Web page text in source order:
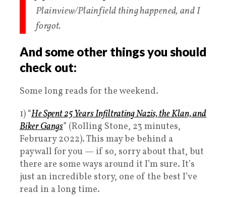
Plainview/Plainfield thing happened, and I
forgot.
And some other things you should
check out:
Some long reads for the weekend.
1) “He Spent 25 Years Infiltrating Nazis, the Klan, and
Biker Gangs” (Rolling Stone, 23 minutes,
February 2022). This may be behind a
paywall for you — if so, sorry about that, but
there are some ways around it I’m sure. It’s
just an incredible story, one of the best I’ve
read in a long time.